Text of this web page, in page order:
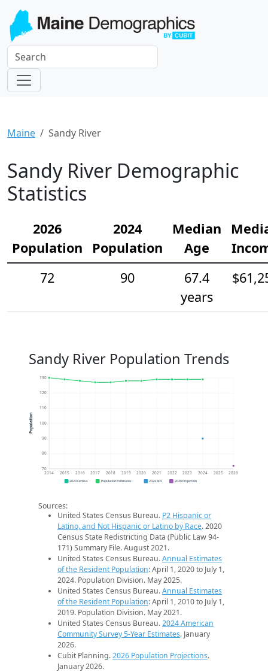
Maine Sandy River
Sandy River Demographic
Statistics
2026
Population
2024
Population
Median
Age
72
90
67.4
years
Sandy River Population Trends
70
80
90
100
110
120
130
2014 2015 2016 2017 2018 2019 2020 2021 2022 2023 2024 2025 2026
Population
2020 Census Population Estimates 2024 ACS 2026 Projection
Sources:
United States Census Bureau. P2 Hispanic or
Latino, and Not Hispanic or Latino by Race. 2020
Census State Redistricting Data (Public Law 94-
171) Summary File. August 2021.
United States Census Bureau.Annual Estimates
of the Resident Population: April 1, 2020 to July 1,
2024. Population Division. May 2025.
United States Census Bureau.Annual Estimates
of the Resident Population: April 1, 2010 to July 1,
2019. Population Division. May 2021.
United States Census Bureau.2024 American
Community Survey 5-Year Estimates. January
2026.
Cubit Planning.2026 Population Projections.
January 2026.